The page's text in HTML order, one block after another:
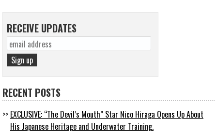
RECEIVE UPDATES
RECENT POSTS
EXCLUSIVE: “The Devil’s Mouth” Star Nico Hiraga Opens Up About
His Japanese Heritage and Underwater Training.